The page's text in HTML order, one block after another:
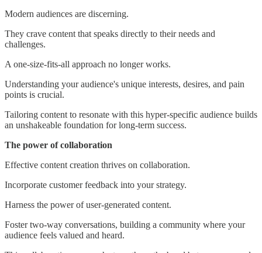
Modern audiences are discerning.
They crave content that speaks directly to their needs and
challenges.
A one-size-fits-all approach no longer works.
Understanding your audience's unique interests, desires, and pain
points is crucial.
Tailoring content to resonate with this hyper-specific audience builds
an unshakeable foundation for long-term success.
The power of collaboration
Effective content creation thrives on collaboration.
Incorporate customer feedback into your strategy.
Harness the power of user-generated content.
Foster two-way conversations, building a community where your
audience feels valued and heard.